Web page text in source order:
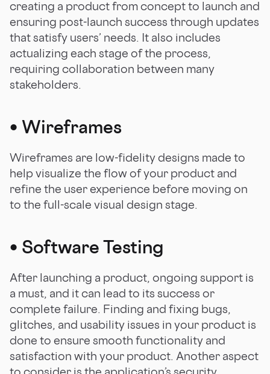
creating a product from concept to launch and
ensuring post-launch success through updates
that satisfy users’ needs. It also includes
actualizing each stage of the process,
requiring collaboration between many
stakeholders.
• Wireframes
Wireframes are low-fidelity designs made to
help visualize the flow of your product and
refine the user experience before moving on
to the full-scale visual design stage.
• Software Testing
After launching a product, ongoing support is
a must, and it can lead to its success or
complete failure. Finding and fixing bugs,
glitches, and usability issues in your product is
done to ensure smooth functionality and
satisfaction with your product. Another aspect